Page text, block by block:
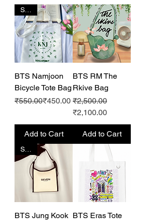
BTS Namjoon
Bicycle Tote Bag
Regular Price
₹550.00
Sale Price₹450.00
Add to Cart
BTS RM The
Rkive Bag
Regular Price
₹2,500.00
Sale Price
₹2,100.00
Add to Cart
BTS Jung Kook BTS Eras Tote